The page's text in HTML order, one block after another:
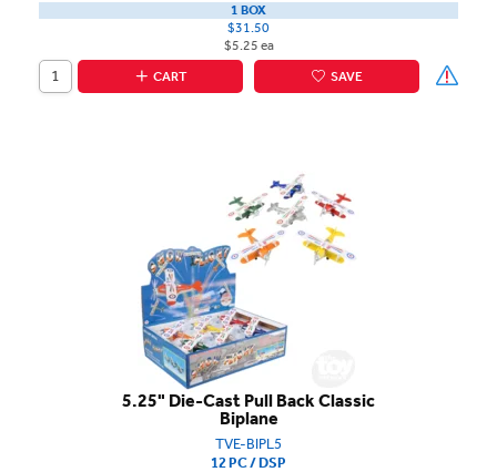
1 BOX
$31.50
$5.25 ea
CART
SAVE
5.25" Die-Cast Pull Back Classic
Biplane
TVE-BIPL5
12 PC / DSP